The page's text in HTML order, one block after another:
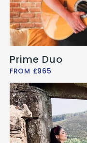
Prime Duo
FROM £965